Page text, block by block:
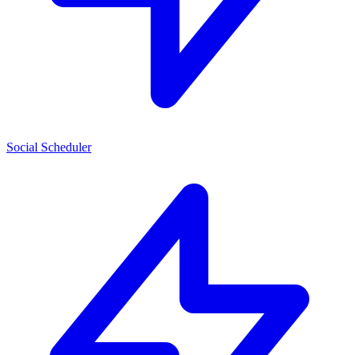
Social Scheduler